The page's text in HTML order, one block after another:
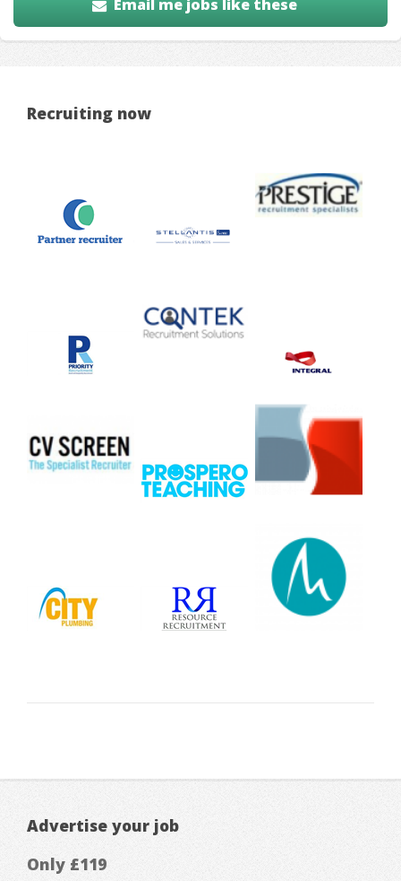
Email me jobs like these
Recruiting now
Advertise your job
Only £119